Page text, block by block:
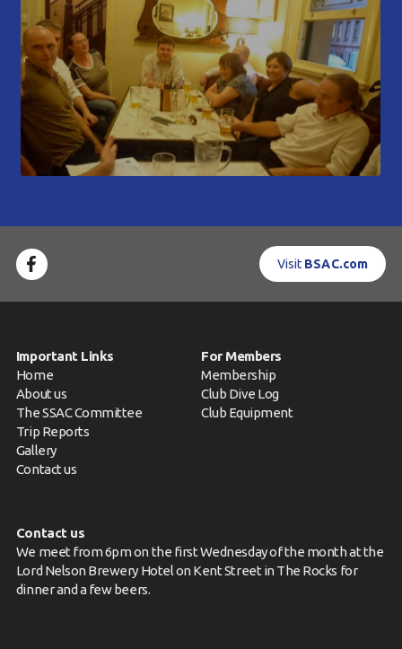
Visit BSAC.com
Important Links
Home
About us
The SSAC Committee
Trip Reports
Gallery
Contact us
For Members
Membership
Club Dive Log
Club Equipment
Contact us
We meet from 6pm on the first Wednesday of the month at the
Lord Nelson Brewery Hotel on Kent Street in The Rocks for
dinner and a few beers.